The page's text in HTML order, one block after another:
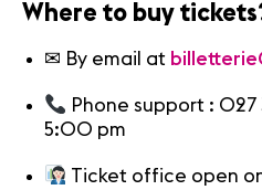
News
Concerts
Where to buy
✉ By email at
Phone support : 027
5:00 pm
Ticket office open